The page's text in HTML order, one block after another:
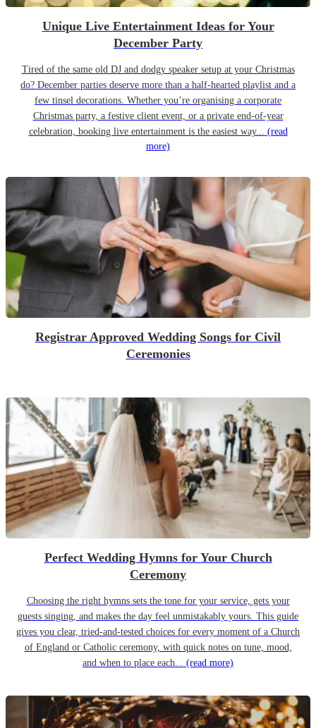
Unique Live Entertainment Ideas for Your
December Party
Tired of the same old DJ and dodgy speaker setup at your Christmas
do? December parties deserve more than a half-hearted playlist and a
few tinsel decorations. Whether you’re organising a corporate
Christmas party, a festive client event, or a private end-of-year
celebration, booking live entertainment is the easiest way... (read
more)
Registrar Approved Wedding Songs for Civil
Ceremonies
Perfect Wedding Hymns for Your Church
Ceremony
Choosing the right hymns sets the tone for your service, gets your
guests singing, and makes the day feel unmistakably yours. This guide
gives you clear, tried-and-tested choices for every moment of a Church
of England or Catholic ceremony, with quick notes on tune, mood,
and when to place each... (read more)